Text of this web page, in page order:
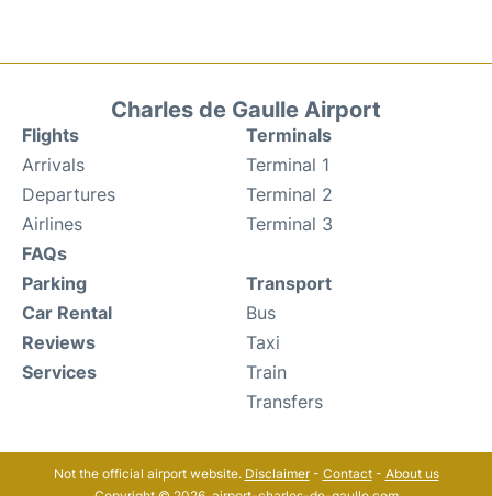
Charles de Gaulle Airport
Flights
Arrivals
Departures
Airlines
FAQs
Terminals
Terminal 1
Terminal 2
Terminal 3
Parking
Car Rental
Reviews
Services
Transport
Bus
Taxi
Train
Transfers
Not the official airport website. Disclaimer- Contact- About us